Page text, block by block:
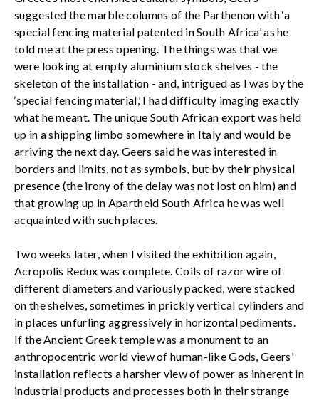
suggested the marble columns of the Parthenon with ‘a
special fencing material patented in South Africa’ as he
told me at the press opening. The things was that we
were looking at empty aluminium stock shelves - the
skeleton of the installation - and, intrigued as I was by the
‘special fencing material,’ I had difficulty imaging exactly
what he meant. The unique South African export was held
up in a shipping limbo somewhere in Italy and would be
arriving the next day. Geers said he was interested in
borders and limits, not as symbols, but by their physical
presence (the irony of the delay was not lost on him) and
that growing up in Apartheid South Africa he was well
acquainted with such places.
Two weeks later, when I visited the exhibition again,
Acropolis Redux was complete. Coils of razor wire of
different diameters and variously packed, were stacked
on the shelves, sometimes in prickly vertical cylinders and
in places unfurling aggressively in horizontal pediments.
If the Ancient Greek temple was a monument to an
anthropocentric world view of human-like Gods, Geers’
installation reflects a harsher view of power as inherent in
industrial products and processes both in their strange